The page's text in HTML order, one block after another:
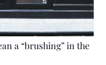
a “brushing” in the